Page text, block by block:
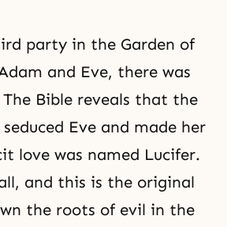
party in the Garden of
and Eve, there was
The Bible reveals that the
Eve and made her
love was named Lucifer.
, and this is the original
the roots of evil in the